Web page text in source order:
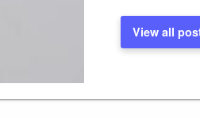
View all